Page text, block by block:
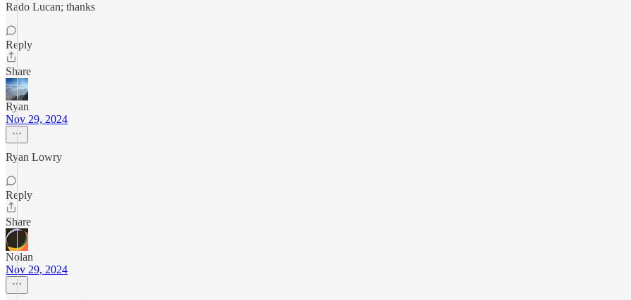
Rado Lucan; thanks
Reply
Share
Ryan
Nov 29, 2024
Ryan Lowry
Reply
Share
Nolan
Nov 29, 2024